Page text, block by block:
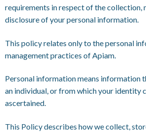
requirements in respect of the collection,
disclosure of your personal information.
This policy relates only to the personal
management practices of Apiam.
Personal information means information
an individual, or from which your identity
ascertained.
This Policy describes how we collect,